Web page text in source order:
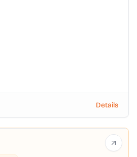
Details